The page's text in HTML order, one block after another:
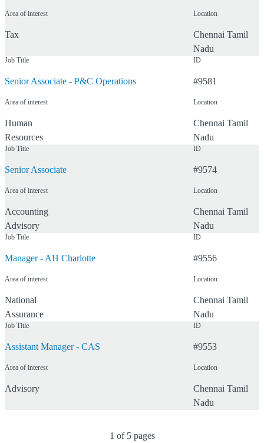
Area of interest
Tax
Location
Chennai Tamil
Nadu
Job Title
Senior Associate - P&C Operations
ID
#9581
Area of interest
Human
Resources
Location
Chennai Tamil
Nadu
Job Title
Senior Associate
ID
#9574
Area of interest
Accounting
Advisory
Location
Chennai Tamil
Nadu
Job Title
Manager - AH Charlotte
ID
#9556
Area of interest
National
Assurance
Location
Chennai Tamil
Nadu
Job Title
Assistant Manager - CAS
ID
#9553
Area of interest
Advisory
Location
Chennai Tamil
Nadu
1 of 5pages